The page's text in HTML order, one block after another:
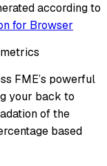
according to
for Browser
FME’s powerful
your back to
of the
based